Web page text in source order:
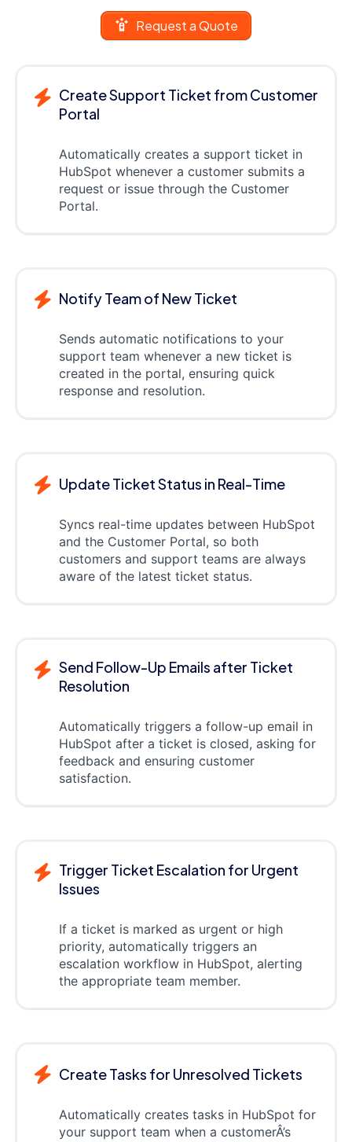
Request a Quote
Create Support Ticket from Customer
Portal
Automatically creates a support ticket in
HubSpot whenever a customer submits a
request or issue through the Customer
Portal.
Notify Team of New Ticket
Sends automatic notifications to your
support team whenever a new ticket is
created in the portal, ensuring quick
response and resolution.
Update Ticket Status in Real-Time
Syncs real-time updates between HubSpot
and the Customer Portal, so both
customers and support teams are always
aware of the latest ticket status.
Send Follow-Up Emails after Ticket
Resolution
Automatically triggers a follow-up email in
HubSpot after a ticket is closed, asking for
feedback and ensuring customer
satisfaction.
Trigger Ticket Escalation for Urgent
Issues
If a ticket is marked as urgent or high
priority, automatically triggers an
escalation workflow in HubSpot, alerting
the appropriate team member.
Create Tasks for Unresolved Tickets
Automatically creates tasks in HubSpot for
your support team when a customerÂ’s